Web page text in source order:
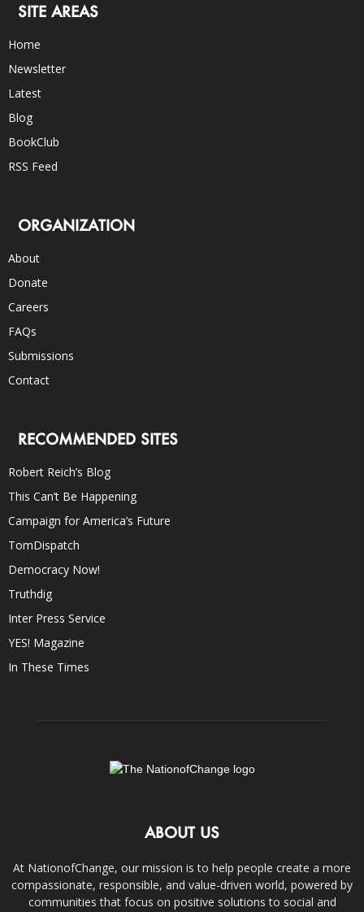
SITE AREAS
Home
Newsletter
Latest
Blog
BookClub
RSS Feed
ORGANIZATION
About
Donate
Careers
FAQs
Submissions
Contact
RECOMMENDED SITES
Robert Reich’s Blog
This Can’t Be Happening
Campaign for America’s Future
TomDispatch
Democracy Now!
Truthdig
Inter Press Service
YES! Magazine
In These Times
ABOUT US
At NationofChange, our mission is to help people create a more
compassionate, responsible, and value-driven world, powered by
communities that focus on positive solutions to social and